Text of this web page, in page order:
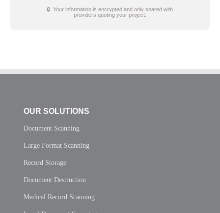
🔒 Your information is encrypted and only shared with
providers quoting your project.
OUR SOLUTIONS
Document Scanning
Large Format Scanning
Record Storage
Document Destruction
Medical Record Scanning